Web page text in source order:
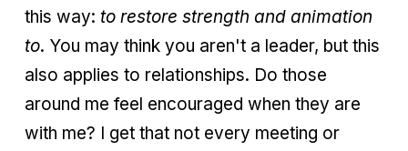
this way: to restore strength and animation
to. You may think you aren't a leader, but this
also applies to relationships. Do those
around me feel encouraged when they are
with me? I get that not every meeting or